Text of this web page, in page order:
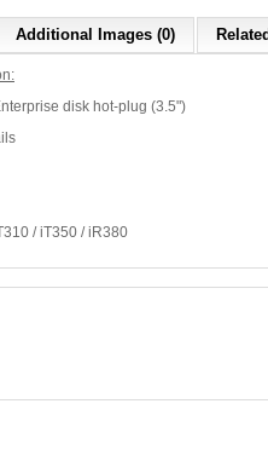
Additional Images (0)
disk hot-plug (3.5")
/ iT350 / iR380